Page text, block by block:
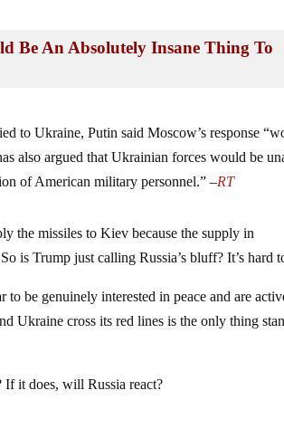
Be An Absolutely Insane Thing To
to Ukraine, Putin said Moscow’s response
also argued that Ukrainian forces would be
of American military personnel.” –RT
the missiles to Kiev because the supply in
is Trump just calling Russia’s bluff? It’s hard
be genuinely interested in peace and are
Ukraine cross its red lines is the only thing
it does, will Russia react?